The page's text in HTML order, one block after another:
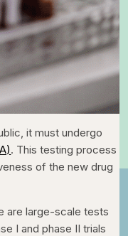
it must undergo
. This testing process
of the new drug
are large-scale tests
I and phase II trials